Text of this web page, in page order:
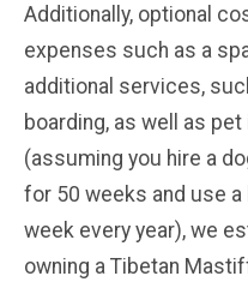
Additionally, optional
expenses such as a
additional services,
boarding, as well as
(assuming you hire a
for 50 weeks and use
week every year), we
owning a Tibetan